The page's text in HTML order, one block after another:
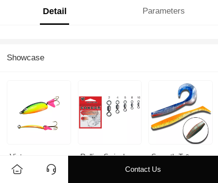
Detail Parameters
Showcase
Victory Rolling Swivel
Smooth-T &
Smooth-C
Contact Us